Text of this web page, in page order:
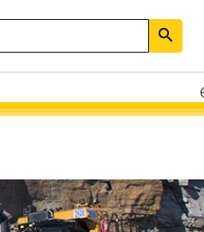
search